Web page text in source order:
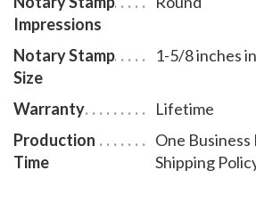
Impressions
Notary Stamp
Size
1-5/8 inches
Warranty
Lifetime
Production
Time
One Business
Shipping